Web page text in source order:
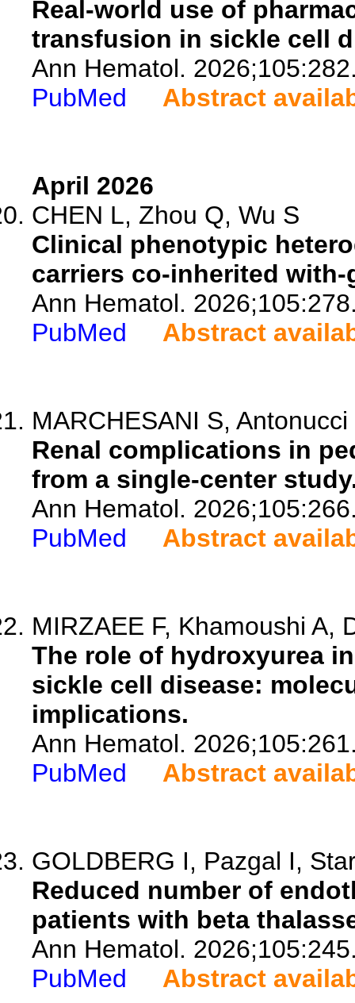
Real-world use of
transfusion in sickle cell
Ann Hematol.
PubMed
Abstract
April 2026
CHEN L, Zhou Q, Wu S
Clinical phenotypic
carriers co-inherited
Ann Hematol.
PubMed
Abstract
MARCHESANI S,
Renal complications in
from a single-center
Ann Hematol.
PubMed
Abstract
MIRZAEE F, Khamoushi A,
The role of hydroxyurea
sickle cell disease:
implications.
Ann Hematol.
PubMed
Abstract
GOLDBERG I, Pazgal I,
Reduced number of
patients with beta
Ann Hematol.
PubMed
Abstract